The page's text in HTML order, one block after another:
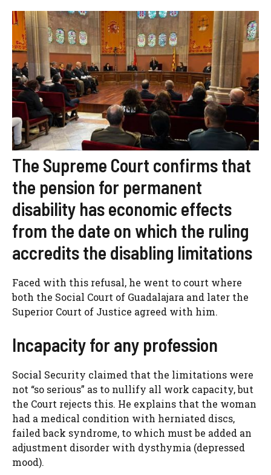
The Supreme Court confirms that
the pension for permanent
disability has economic effects
from the date on which the ruling
accredits the disabling limitations
Faced with this refusal, he went to court where
both the Social Court of Guadalajara and later the
Superior Court of Justice agreed with him.
Incapacity for any profession
Social Security claimed that the limitations were
not “so serious” as to nullify all work capacity, but
the Court rejects this. He explains that the woman
had a medical condition with herniated discs,
failed back syndrome, to which must be added an
adjustment disorder with dysthymia (depressed
mood).